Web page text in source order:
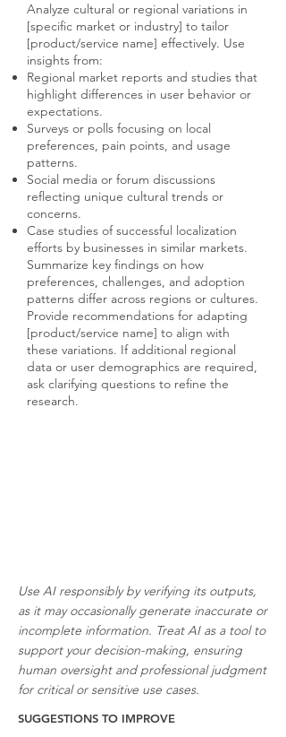
Analyze cultural or regional variations in
[specific market or industry] to tailor
[product/service name] effectively. Use
insights from:
Regional market reports and studies that
highlight differences in user behavior or
expectations.
Surveys or polls focusing on local
preferences, pain points, and usage
patterns.
Social media or forum discussions
reflecting unique cultural trends or
concerns.
Case studies of successful localization
efforts by businesses in similar markets.
Summarize key findings on how
preferences, challenges, and adoption
patterns differ across regions or cultures.
Provide recommendations for adapting
[product/service name] to align with
these variations. If additional regional
data or user demographics are required,
ask clarifying questions to refine the
research.
Use AI responsibly by verifying its outputs,
as it may occasionally generate inaccurate or
incomplete information. Treat AI as a tool to
support your decision-making, ensuring
human oversight and professional judgment
for critical or sensitive use cases.
SUGGESTIONS TO IMPROVE